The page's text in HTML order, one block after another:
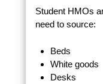
Student HMOs
need to source:
Beds
White goods
Desks